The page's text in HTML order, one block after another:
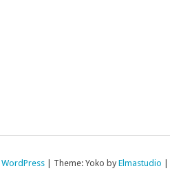
WordPress Theme: Yoko by Elmastudio